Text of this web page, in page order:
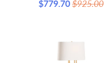
$779.70$925.00